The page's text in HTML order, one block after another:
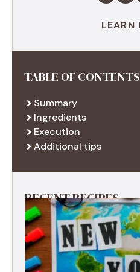
LEARN
TABLE OF CONTENTS
Summary
Ingredients
Execution
Additional tips
RECENT RECIPES